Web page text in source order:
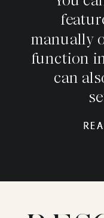
manually
function
can